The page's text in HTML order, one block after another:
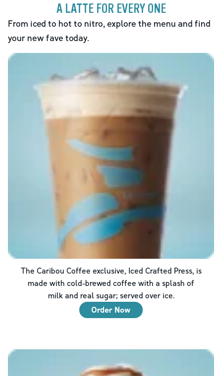
A LATTE FOR EVERY ONE
From iced to hot to nitro, explore the menu and find
your new fave today.
The Caribou Coffee exclusive, Iced Crafted Press, is
made with cold-brewed coffee with a splash of
milk and real sugar; served over ice.
Order Now